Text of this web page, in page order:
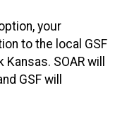
your
to the local GSF
SOAR will
GSF will